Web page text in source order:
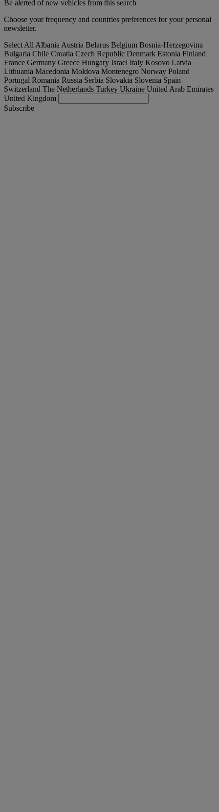
Be alerted of new vehicles from this search
Choose your frequency and countries preferences for your personal
newsletter.
Select All Albania Austria Belarus Belgium Bosnia-Herzegovina
Bulgaria Chile Croatia Czech Republic Denmark Estonia Finland
France Germany Greece Hungary Israel Italy Kosovo Latvia
Lithuania Macedonia Moldova Montenegro Norway Poland
Portugal Romania Russia Serbia Slovakia Slovenia Spain
Switzerland The Netherlands Turkey Ukraine United Arab Emirates
United Kingdom
Subscribe